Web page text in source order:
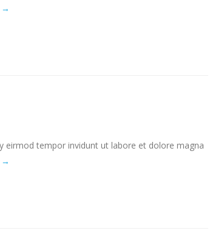
→
eirmod tempor invidunt ut labore et dolore magna
→